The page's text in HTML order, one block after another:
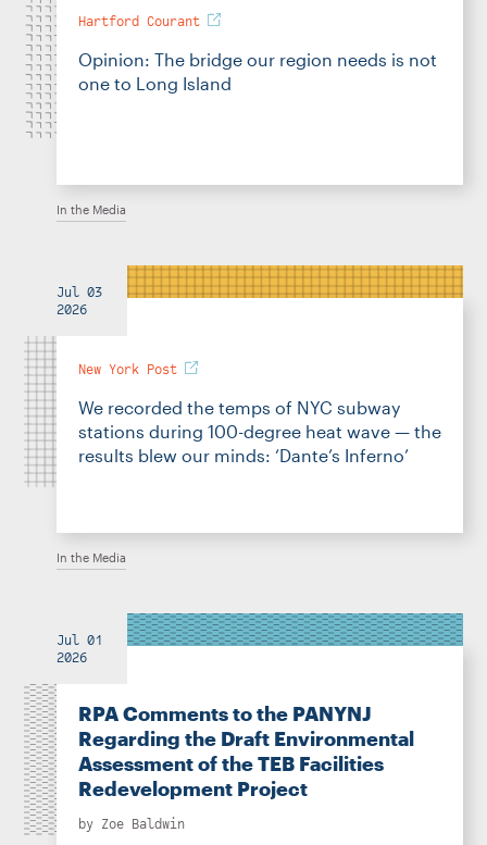
Hartford Courant
Opinion: The bridge our region needs is not
one to Long Island
In the Media
Jul 03
2026
New York Post
We recorded the temps of NYC subway
stations during 100-degree heat wave — the
results blew our minds: ‘Dante’s Inferno’
In the Media
Jul 01
2026
RPA Comments to the PANYNJ
Regarding the Draft Environmental
Assessment of the TEB Facilities
Redevelopment Project
by Zoe Baldwin